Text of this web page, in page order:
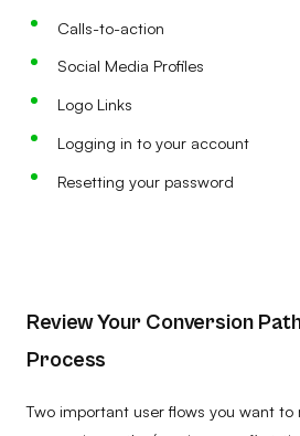
Calls-to-action
Social Media Profiles
Logo Links
Logging in to your account
Resetting your password
Review Your Conversion
Process
Two important user flows you want to